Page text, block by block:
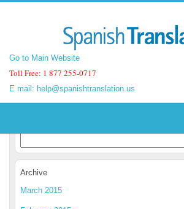
Go to Main Website
Toll Free: 1 877 255-0717
E mail: help@spanishtranslation.us
Go to Main Website
Toll Free: 1 877 255-0717
E mail: help@spanishtranslation.us
Spanish Translation Blog
Archive
March 2015